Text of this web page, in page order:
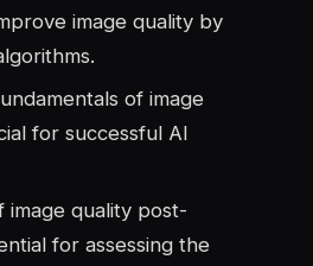
image quality by
of image
for successful AI
image quality post-
for assessing the